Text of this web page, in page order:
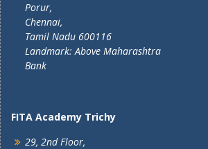
Porur,
Chennai,
Tamil Nadu 600116
Landmark: Above Maharashtra
Bank
FITA Academy Trichy
29, 2nd Floor,